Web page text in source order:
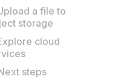
a file to
storage
cloud
steps